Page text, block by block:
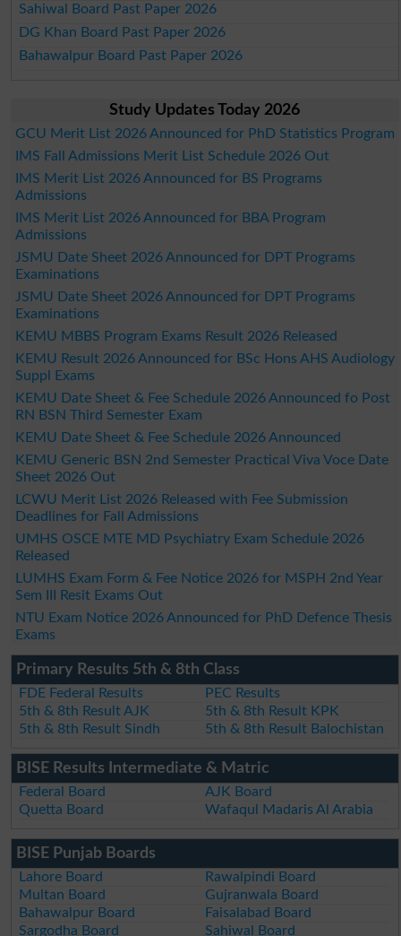
Sahiwal Board Past Paper 2026
DG Khan Board Past Paper 2026
Bahawalpur Board Past Paper 2026
Study Updates Today 2026
GCU Merit List 2026 Announced for PhD Statistics Program
IMS Fall Admissions Merit List Schedule 2026 Out
IMS Merit List 2026 Announced for BS Programs
Admissions
IMS Merit List 2026 Announced for BBA Program
Admissions
JSMU Date Sheet 2026 Announced for DPT Programs
Examinations
JSMU Date Sheet 2026 Announced for DPT Programs
Examinations
KEMU MBBS Program Exams Result 2026 Released
KEMU Result 2026 Announced for BSc Hons AHS Audiology
Suppl Exams
KEMU Date Sheet & Fee Schedule 2026 Announced fo Post
RN BSN Third Semester Exam
KEMU Date Sheet & Fee Schedule 2026 Announced
KEMU Generic BSN 2nd Semester Practical Viva Voce Date
Sheet 2026 Out
LCWU Merit List 2026 Released with Fee Submission
Deadlines for Fall Admissions
UMHS OSCE MTE MD Psychiatry Exam Schedule 2026
Released
LUMHS Exam Form & Fee Notice 2026 for MSPH 2nd Year
Sem III Resit Exams Out
NTU Exam Notice 2026 Announced for PhD Defence Thesis
Exams
Primary Results 5th & 8th Class
FDE Federal Results
PEC Results
5th & 8th Result AJK
5th & 8th Result KPK
5th & 8th Result Sindh
5th & 8th Result Balochistan
BISE Results Intermediate & Matric
Federal Board
AJK Board
Quetta Board
Wafaqul Madaris Al Arabia
BISE Punjab Boards
Lahore Board
Rawalpindi Board
Multan Board
Gujranwala Board
Bahawalpur Board
Faisalabad Board
Sargodha Board
Sahiwal Board